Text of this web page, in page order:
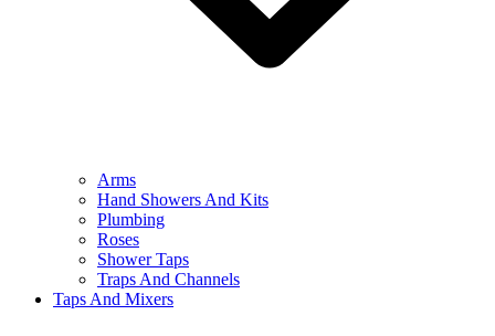
Arms
Hand Showers And Kits
Plumbing
Roses
Shower Taps
Traps And Channels
Taps And Mixers